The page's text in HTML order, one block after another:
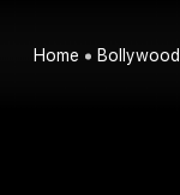
Home Bollywood